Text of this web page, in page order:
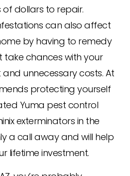
dollars to repair.
can also affect
by having to remedy
take chances with your
unnecessary costs. At
protecting yourself
Yuma pest control
exterminators in the
a call away and will help
lifetime investment.